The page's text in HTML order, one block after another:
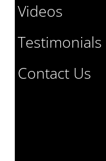
Videos
Testimonials
Contact Us